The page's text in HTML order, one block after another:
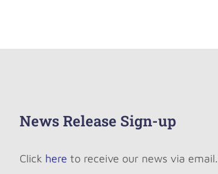
News Release Sign-up
Click here to receive our news via email.